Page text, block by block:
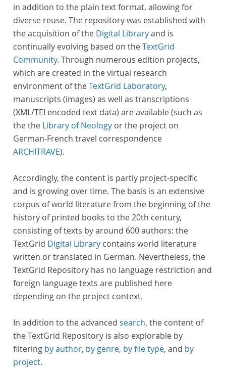
in addition to the plain text format, allowing for
diverse reuse. The repository was established with
the acquisition of the Digital Libraryand is
continually evolving based on theTextGrid
Community. Through numerous edition projects,
which are created in the virtual research
environment of theTextGrid Laboratory,
manuscripts (images) as well as transcriptions
(XML/TEI encoded text data) are available (such as
the the Library of Neology or the project on
German-French travel correspondence
ARCHITRAVE).
Accordingly, the content is partly project-specific
and is growing over time. The basis is an extensive
corpus of world literature from the beginning of the
history of printed books to the 20th century,
consisting of texts by around 600 authors: the
TextGrid Digital Library contains world literature
written or translated in German. Nevertheless, the
TextGrid Repository has no language restriction and
foreign language texts are published here
depending on the project context.
In addition to the advanced search, the content of
the TextGrid Repository is also explorable by
filtering by author, by genre, by file type, and by
project.